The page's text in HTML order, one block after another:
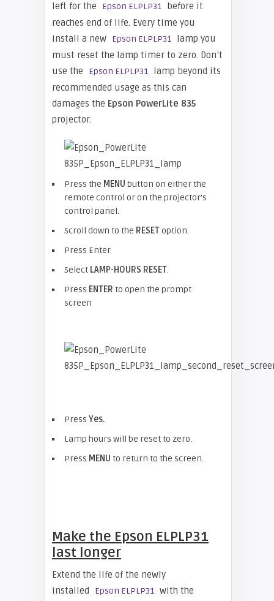
left for the
Epson ELPLP31 before it
reaches end of life. Every time you
install a new Epson ELPLP31 lamp you
must reset the lamp timer to zero. Don’t
use the
Epson ELPLP31 lamp beyond its
recommended usage as this can
damages the Epson PowerLite 835
projector.
Press the MENU button on either the
remote control or on the projector’s
control panel.
Scroll down to the RESEToption.
Press Enter
Select LAMP-HOURS RESET.
Press ENTER to open the prompt
screen
Press Yes.
Lamp hours will be reset to zero.
Press MENU to return to the screen.
Make the Epson ELPLP31
last longer
Extend the life of the newly
installed
Epson ELPLP31 with the